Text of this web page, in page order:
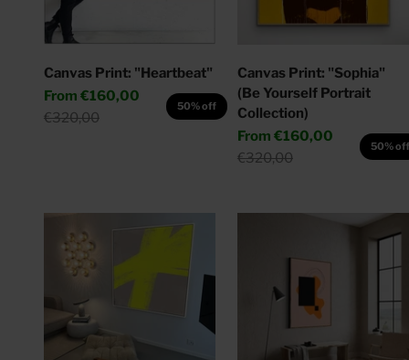
Canvas Print: "Heartbeat"
Sale price
From €160,00
Regular price
€320,00
50% off
Canvas Print: "Sophia"
(Be Yourself Portrait
Collection)
Sale price
From €160,00
Regular price
€320,00
50% off